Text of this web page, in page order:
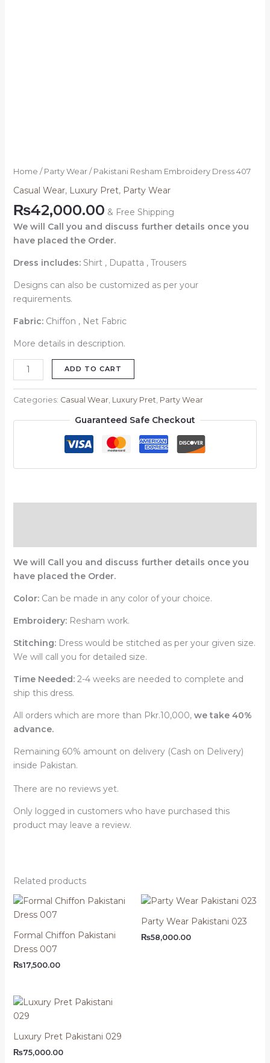
Home / Party Wear/ Pakistani Resham Embroidery Dress 407
Casual Wear, Luxury Pret, Party Wear
₨42,000.00 & Free Shipping
We will Call you and discuss further details once you
have placed the Order.
Dress includes: Shirt , Dupatta , Trousers
Designs can also be customized as per your
requirements.
Fabric:Chiffon , Net Fabric
More details in description.
ADD TO CART
Categories: Casual Wear, Luxury Pret, Party Wear
Guaranteed Safe Checkout
We will Call you and discuss further details once you
have placed the Order.
Color:Can be made in any color of your choice.
Embroidery:Resham work.
Stitching:Dress would be stitched as per your given size.
We will call you for detailed size.
Time Needed: 2-4 weeks are needed to complete and
ship this dress.
All orders which are more than Pkr.10,000,we take 40%
advance.
Remaining 60% amount on delivery (Cash on Delivery)
inside Pakistan.
There are no reviews yet.
Only logged in customers who have purchased this
product may leave a review.
Related products
Formal Chiffon Pakistani
Dress 007
₨17,500.00
Party Wear Pakistani 023
₨58,000.00
Luxury Pret Pakistani 029
₨75,000.00